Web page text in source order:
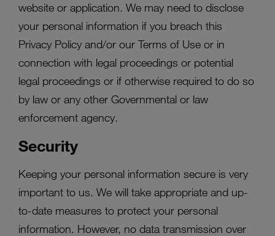
website or application. We may need to disclose
your personal information if you breach this
Privacy Policy and/or our Terms of Use or in
connection with legal proceedings or potential
legal proceedings or if otherwise required to do so
by law or any other Governmental or law
enforcement agency.
Security
Keeping your personal information secure is very
important to us. We will take appropriate and up-
to-date measures to protect your personal
information. However, no data transmission over